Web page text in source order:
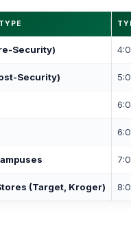
Security)
Security)
(Target, Kroger)